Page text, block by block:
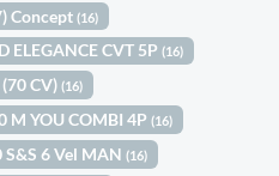
Concept(16)
ELEGANCE CVT 5P(16)
CV)(16)
M YOU COMBI 4P(16)
S&S 6 Vel MAN(16)